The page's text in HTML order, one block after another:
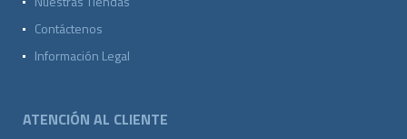
Contáctenos
Información Legal
ATENCIÓN AL CLIENTE